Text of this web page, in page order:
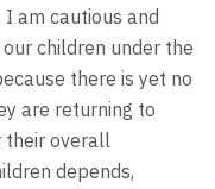
am cautious and
children under the
there is yet no
are returning to
their overall
depends,